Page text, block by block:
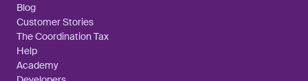
Blog
Customer Stories
The Coordination Tax
Help
Academy